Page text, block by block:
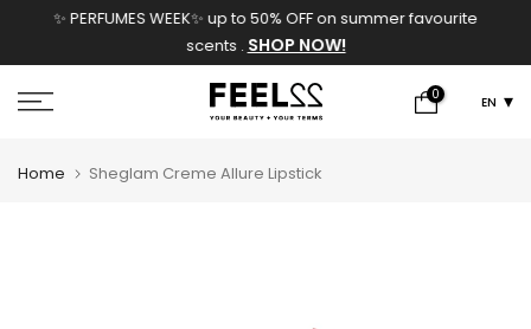
✨ PERFUMES WEEK✨ up to 50% OFF on summer favourite
scents . SHOP NOW!
0 EN
Home Sheglam Creme Allure Lipstick